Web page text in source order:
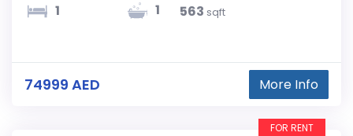
1 1 563 sqft
74999 AED More Info
FOR RENT